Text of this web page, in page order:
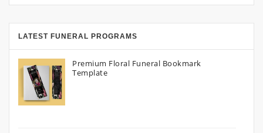
LATEST FUNERAL PROGRAMS
Premium Floral Funeral Bookmark
Template